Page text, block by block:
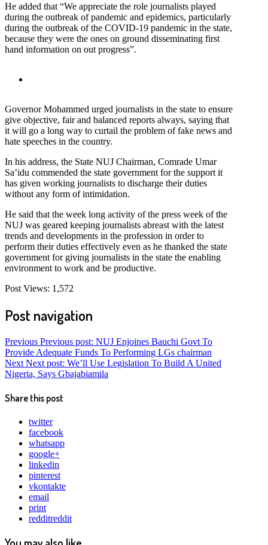
He added that “We appreciate the role journalists played
during the outbreak of pandemic and epidemics, particularly
during the outbreak of the COVID-19 pandemic in the state,
because they were the ones on ground disseminating first
hand information on out progress”.
Governor Mohammed urged journalists in the state to ensure
give objective, fair and balanced reports always, saying that
it will go a long way to curtail the problem of fake news and
hate speeches in the country.
In his address, the State NUJ Chairman, Comrade Umar
Sa’idu commended the state government for the support it
has given working journalists to discharge their duties
without any form of intimidation.
He said that the week long activity of the press week of the
NUJ was geared keeping journalists abreast with the latest
trends and developments in the profession in order to
perform their duties effectively even as he thanked the state
government for giving journalists in the state the enabling
environment to work and be productive.
Post Views: 1,572
Post navigation
Previous Previous post: NUJ Enjoines Bauchi Govt To
Provide Adequate Funds To Performing LGs chairman
Next Next post: We’ll Use Legislation To Build A United
Nigeria, Says Gbajabiamila
Share this post
twitter
facebook
whatsapp
google+
linkedin
pinterest
vkontakte
email
print
redditreddit
You may also like...